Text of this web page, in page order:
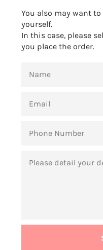
You also may want
yourself.
In this case, please
you place the order.
NUMBER